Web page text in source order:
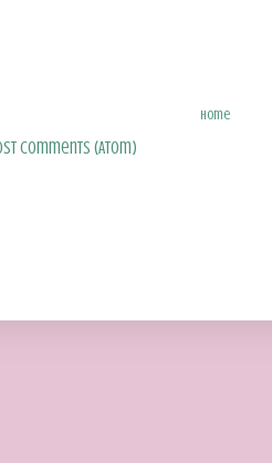
Home
Comments (Atom)